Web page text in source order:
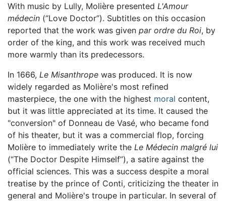
With music by Lully, Molière presented L'Amour
médecin (“Love Doctor”). Subtitles on this occasion
reported that the work was given par ordre du Roi, by
order of the king, and this work was received much
more warmly than its predecessors.
In 1666, Le Misanthrope was produced. It is now
widely regarded as Molière's most refined
masterpiece, the one with the highest moral content,
but it was little appreciated at its time. It caused the
"conversion" of Donneau de Vasé, who became fond
of his theater, but it was a commercial flop, forcing
Molière to immediately write the Le Médecin malgré lui
(“The Doctor Despite Himself”), a satire against the
official sciences. This was a success despite a moral
treatise by the prince of Conti, criticizing the theater in
general and Molière's troupe in particular. In several of